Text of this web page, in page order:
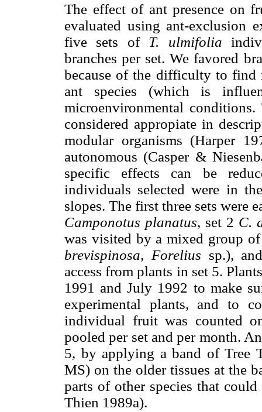
The effect of ant presence on
evaluated using ant-exclusion
five sets of T. ulmifolia
branches per set. We favored
because of the difficulty to find
ant species (which is
microenvironmental
considered appropiate in
modular organisms (Harper
autonomous (Casper &
specific effects can be
individuals selected were in
slopes. The first three sets were
Camponotus planatus, set 2 C.
was visited by a mixed group of
brevispinosa, Forelius sp.),
access from plants in set 5.
1991 and July 1992 to make
experimental plants, and to
individual fruit was counted
pooled per set and per month.
5, by applying a band of Tree
MS) on the older tissues at the
parts of other species that
Thien 1989a).